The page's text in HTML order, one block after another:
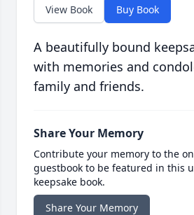
View Book Buy Book
A beautifully bound
with memories and
family and friends.
Share Your Memory
Contribute your memory to the
guestbook to be featured in this
keepsake book.
Share Your Memory